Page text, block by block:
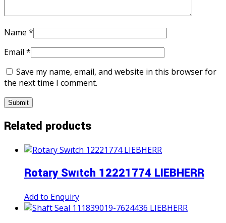
Name *
Email *
Save my name, email, and website in this browser for
the next time I comment.
Related products
Rotary Swıtch 12221774 LIEBHERR
Add to Enquiry